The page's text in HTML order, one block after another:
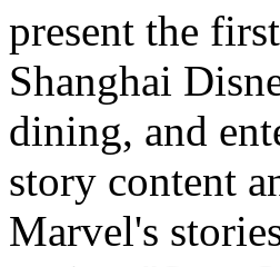
present the
Shanghai
dining, and
story content
Marvel's